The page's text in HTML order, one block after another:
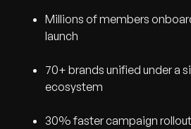
Millions of members
launch
70+ brands unified under a
ecosystem
30% faster campaign